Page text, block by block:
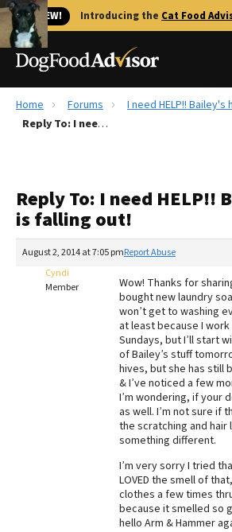
🐱 NEW! Introducing the Cat Food
Best Dog Foods
Recalls
The Farmer's Dog Review
Redbarn Review
Best Natural Food
Best Puppy Food
Home Forums
I need HELP!!
Reply To: I need HELP!! Bailey's hair is falling out!
Reply To: I need HELP!!
is falling out!
August 2, 2014 at 7:05 pmReport Abuse
Cyndi
Member
Wow! Thanks for
bought new laundry
won’t get to washing
at least because I
Sundays, but I’ll start
of Bailey’s stuff
hives, but she has still
& I’ve noticed a few
I’m wondering, if your
as well. I’m not sure if
the scratching and hair
something different.
I’m very sorry I tried
LOVED the smell of
clothes a few times
because it smelled so
hello Arm & Hammer